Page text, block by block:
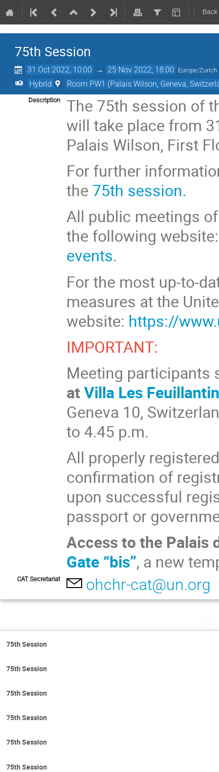
75th Session
31 Oct 2022, 10:00 → 25 Nov 2022, 18:00 Europe/Zurich
Hybrid Room PW1 (Palais Wilson, Geneva,
Description
The 75th session of
will take place from
Palais Wilson, First
For further
the 75th session.
All public meetings
the following
events.
For the most up-to-
measures at the
website: https://
IMPORTANT:
Meeting participants
atVilla Les
Geneva 10,
to 4.45 p.m.
All properly
confirmation of
upon successful
passport or
Access to the Palais
Gate “bis”, a new
CAT Secretariat ohchr-cat@un.org
75th Session
75th Session
75th Session
75th Session
75th Session
75th Session